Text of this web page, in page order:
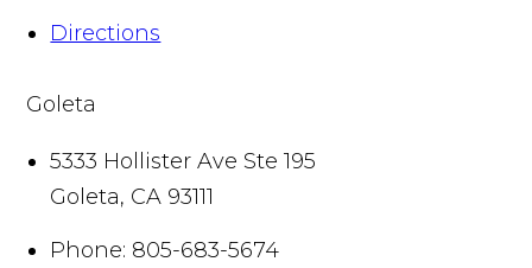
Directions
Goleta
5333 Hollister Ave Ste 195
Goleta, CA 93111
Phone: 805-683-5674